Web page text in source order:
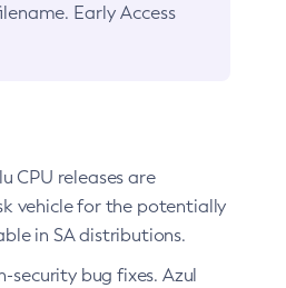
Early Access
CPU releases are
vehicle for the potentially
in SA distributions.
security bug fixes. Azul